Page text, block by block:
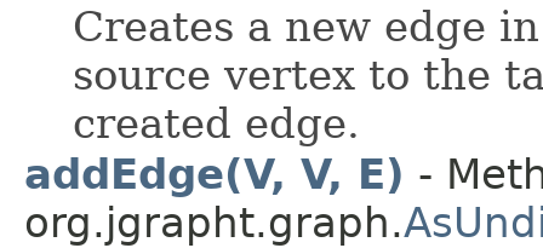
Creates a new edge
source vertex to the
created edge.
addEdge(V, V, E) -
org.jgrapht.graph.